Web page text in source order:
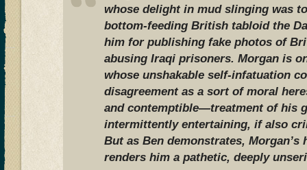
whose delight in mud slinging was
bottom-feeding British tabloid the
him for publishing fake photos of
abusing Iraqi prisoners. Morgan is
whose unshakable self-infatuation
disagreement as a sort of moral
and contemptible—treatment of his
intermittently entertaining, if also
But as Ben demonstrates, Morgan’s
renders him a pathetic, deeply